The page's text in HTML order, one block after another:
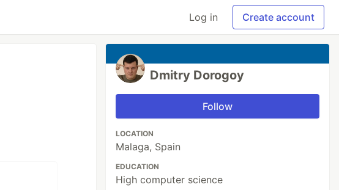
Log in Create account
Dmitry Dorogoy
Follow
LOCATION
Malaga, Spain
EDUCATION
High computer science